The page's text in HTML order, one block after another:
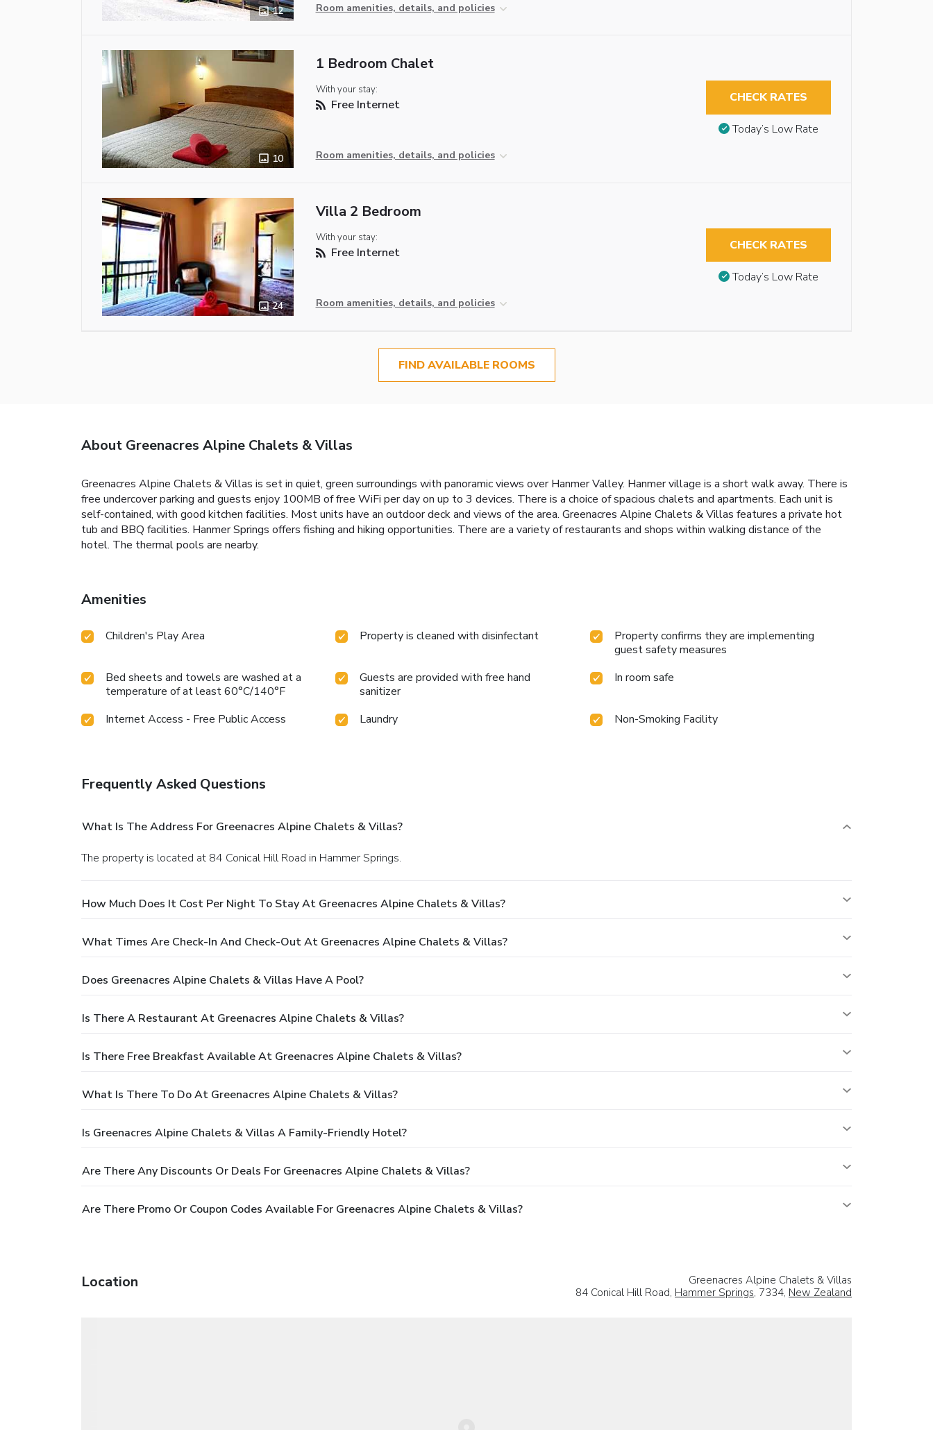
12 Room amenities, details, and policies
10
1 Bedroom Chalet
With your stay:
Free Internet
Room amenities, details, and policies
CHECK RATES
Today’s Low Rate
24
Villa 2 Bedroom
With your stay:
Free Internet
Room amenities, details, and policies
CHECK RATES
Today’s Low Rate
FIND AVAILABLE ROOMS
About Greenacres Alpine Chalets & Villas
Greenacres Alpine Chalets & Villas is set in quiet, green surroundings with panoramic views over Hanmer Valley. Hanmer village is a short walk away. There is
free undercover parking and guests enjoy 100MB of free WiFi per day on up to 3 devices. There is a choice of spacious chalets and apartments. Each unit is
self-contained, with good kitchen facilities. Most units have an outdoor deck and views of the area. Greenacres Alpine Chalets & Villas features a private hot
tub and BBQ facilities. Hanmer Springs offers fishing and hiking opportunities. There are a variety of restaurants and shops within walking distance of the
hotel. The thermal pools are nearby.
Amenities
Children's Play Area Property is cleaned with disinfectant
Property confirms they are implementing
guest safety measures
Bed sheets and towels are washed at a
temperature of at least 60°C/140°F
Guests are provided with free hand
sanitizer
In room safe
Internet Access - Free Public Access Laundry Non-Smoking Facility
Frequently Asked Questions
What Is The Address For Greenacres Alpine Chalets & Villas?
The property is located at 84 Conical Hill Road in Hammer Springs.
How Much Does It Cost Per Night To Stay At Greenacres Alpine Chalets & Villas?
What Times Are Check-In And Check-Out At Greenacres Alpine Chalets & Villas?
Does Greenacres Alpine Chalets & Villas Have A Pool?
Is There A Restaurant At Greenacres Alpine Chalets & Villas?
Is There Free Breakfast Available At Greenacres Alpine Chalets & Villas?
What Is There To Do At Greenacres Alpine Chalets & Villas?
Is Greenacres Alpine Chalets & Villas A Family-Friendly Hotel?
Are There Any Discounts Or Deals For Greenacres Alpine Chalets & Villas?
Are There Promo Or Coupon Codes Available For Greenacres Alpine Chalets & Villas?
Location
Greenacres Alpine Chalets & Villas
84 Conical Hill Road, Hammer Springs, 7334, New Zealand